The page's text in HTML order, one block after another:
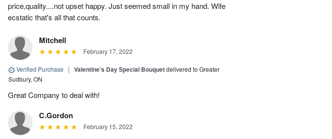
price,quality....not upset happy. Just seemed small in my hand. Wife
ecstatic that's all that counts.
Mitchell
February 17, 2022
Verified Purchase | Valentine’s Day Special Bouquetdelivered to Greater
Sudbury, ON
Great Company to deal with!
C.Gordon
February 15, 2022